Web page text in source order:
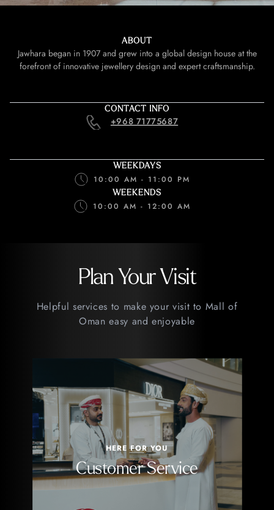
ABOUT
Jawhara began in 1907 and grew into a global design house at the
forefront of innovative jewellery design and expert craftsmanship.
CONTACT INFO
+968 71775687
WEEKDAYS
10:00 AM - 11:00 PM
WEEKENDS
10:00 AM - 12:00 AM
Plan Your Visit
Helpful services to make your visit to Mall of
Oman easy and enjoyable
HERE FOR YOU
Customer Service